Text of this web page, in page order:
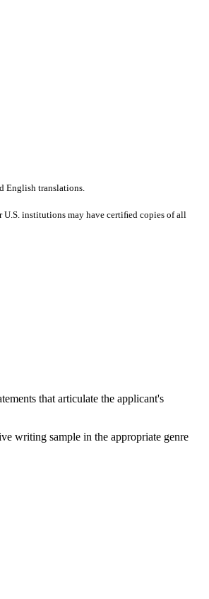
English translations.
institutions may have certiﬁed copies of all
that articulate the applicant's
writing sample in the appropriate genre